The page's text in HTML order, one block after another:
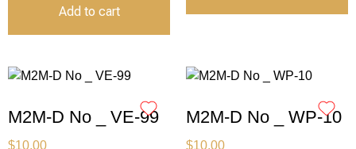
Add to cart
M2M-D No _ VE-99
$10.00
M2M-D No _ WP-10
$10.00